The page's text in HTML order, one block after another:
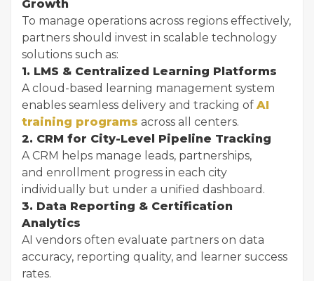
Growth
To manage operations across regions effectively,
partners should invest in scalable technology
solutions such as:
1. LMS & Centralized Learning Platforms
A cloud-based learning management system
enables seamless delivery and tracking of AI
training programs across all centers.
2. CRM for City-Level Pipeline Tracking
A CRM helps manage leads, partnerships,
and enrollment progress in each city
individually but under a unified dashboard.
3. Data Reporting & Certification
Analytics
AI vendors often evaluate partners on data
accuracy, reporting quality, and learner success
rates.